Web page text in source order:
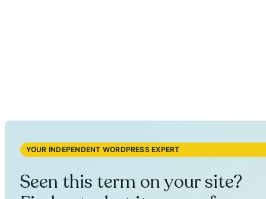
YOUR INDEPENDENT WORDPRESS EXPERT
Seen this term on your site?